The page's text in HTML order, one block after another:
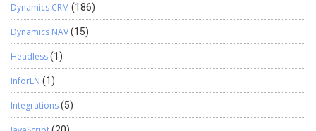
Dynamics CRM (186)
Dynamics NAV(15)
Headless(1)
InforLN (1)
Integrations(5)